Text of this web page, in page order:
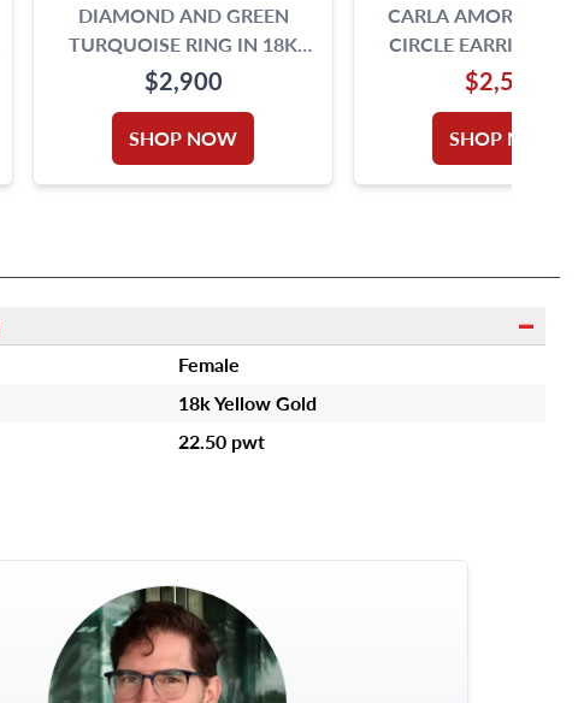
DIAMOND AND GREEN
TURQUOISE RING IN 18K
WHITE GOLD SIGNED
"OROTREND"
$2,900
SHOP NOW
CARLA AMORIM
CIRCLE EARRINGS
ROSE GOLD. 1.4
DIAMETER.
$2,550
SHOP NOW
Female
18k Yellow Gold
22.50 pwt